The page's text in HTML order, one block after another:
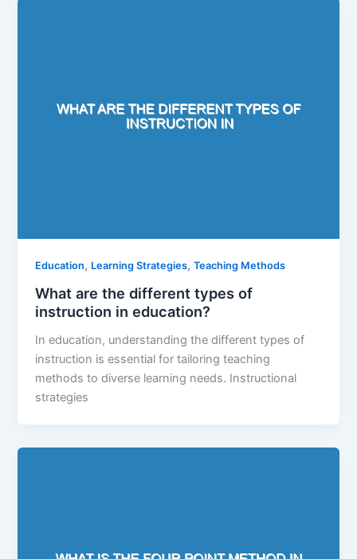
Education, Learning Strategies,Teaching Methods
What are the different types of
instruction in education?
In education, understanding the different types of
instruction is essential for tailoring teaching
methods to diverse learning needs. Instructional
strategies